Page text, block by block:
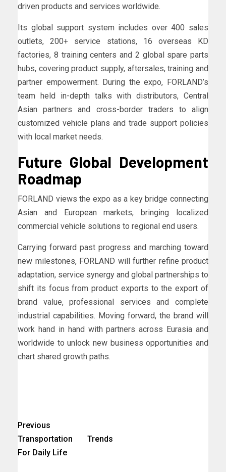
driven products and services worldwide.
Its global support system includes over 400 sales
outlets, 200+ service stations, 16 overseas KD
factories, 8 training centers and 2 global spare parts
hubs, covering product supply, aftersales, training and
partner empowerment. During the expo, FORLAND’s
team held in-depth talks with distributors, Central
Asian partners and cross-border traders to align
customized vehicle plans and trade support policies
with local market needs.
Future Global Development
Roadmap
FORLAND views the expo as a key bridge connecting
Asian and European markets, bringing localized
commercial vehicle solutions to regional end users.
Carrying forward past progress and marching toward
new milestones, FORLAND will further refine product
adaptation, service synergy and global partnerships to
shift its focus from product exports to the export of
brand value, professional services and complete
industrial capabilities. Moving forward, the brand will
work hand in hand with partners across Eurasia and
worldwide to unlock new business opportunities and
chart shared growth paths.
Previous
Transportation Trends
For Daily Life